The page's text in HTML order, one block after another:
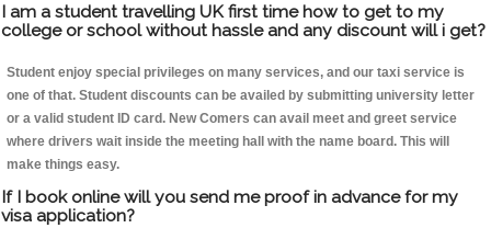
I am a student travelling UK first time how to get to my
college or school without hassle and any discount will i get?
Student enjoy special privileges on many services, and our taxi service is
one of that. Student discounts can be availed by submitting university letter
or a valid student ID card. New Comers can avail meet and greet service
where drivers wait inside the meeting hall with the name board. This will
make things easy.
If I book online will you send me proof in advance for my
visa application?